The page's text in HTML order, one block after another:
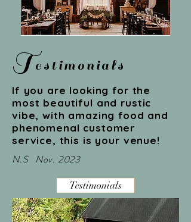
Testimonials
If you are looking for the
most beautiful and rustic
vibe, with amazing food and
phenomenal customer
service, this is your venue!
N.S Nov. 2023
Testimonials